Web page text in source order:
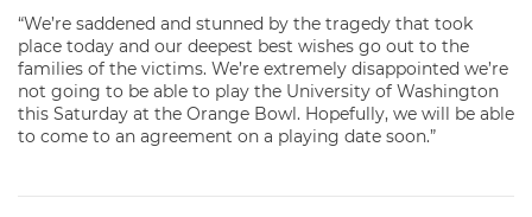
“We’re saddened and stunned by the tragedy that took
place today and our deepest best wishes go out to the
families of the victims. We’re extremely disappointed we’re
not going to be able to play the University of Washington
this Saturday at the Orange Bowl. Hopefully, we will be able
to come to an agreement on a playing date soon.”